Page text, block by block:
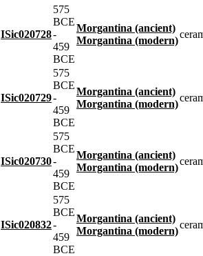
ISic020728
575
BCE
-
459
BCE
Morgantina (ancient)
Morgantina (modern)
ISic020729
575
BCE
-
459
BCE
Morgantina (ancient)
Morgantina (modern)
ISic020730
575
BCE
-
459
BCE
Morgantina (ancient)
Morgantina (modern)
ISic020832
575
BCE
-
459
BCE
Morgantina (ancient)
Morgantina (modern)